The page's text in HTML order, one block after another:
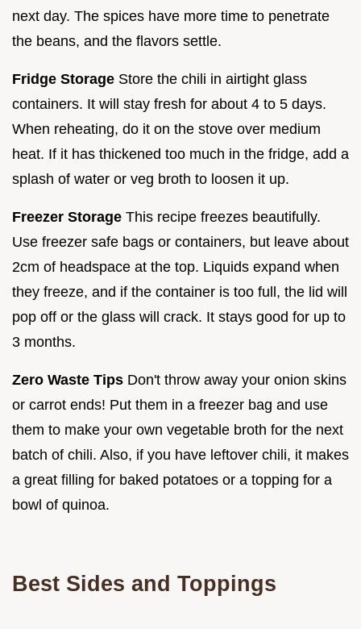
next day. The spices have more time to penetrate
the beans, and the flavors settle.
Fridge Storage Store the chili in airtight glass
containers. It will stay fresh for about 4 to 5 days.
When reheating, do it on the stove over medium
heat. If it has thickened too much in the fridge, add a
splash of water or veg broth to loosen it up.
Freezer Storage This recipe freezes beautifully.
Use freezer safe bags or containers, but leave about
2cm of headspace at the top. Liquids expand when
they freeze, and if the container is too full, the lid will
pop off or the glass will crack. It stays good for up to
3 months.
Zero Waste Tips Don't throw away your onion skins
or carrot ends! Put them in a freezer bag and use
them to make your own vegetable broth for the next
batch of chili. Also, if you have leftover chili, it makes
a great filling for baked potatoes or a topping for a
bowl of quinoa.
Best Sides and Toppings